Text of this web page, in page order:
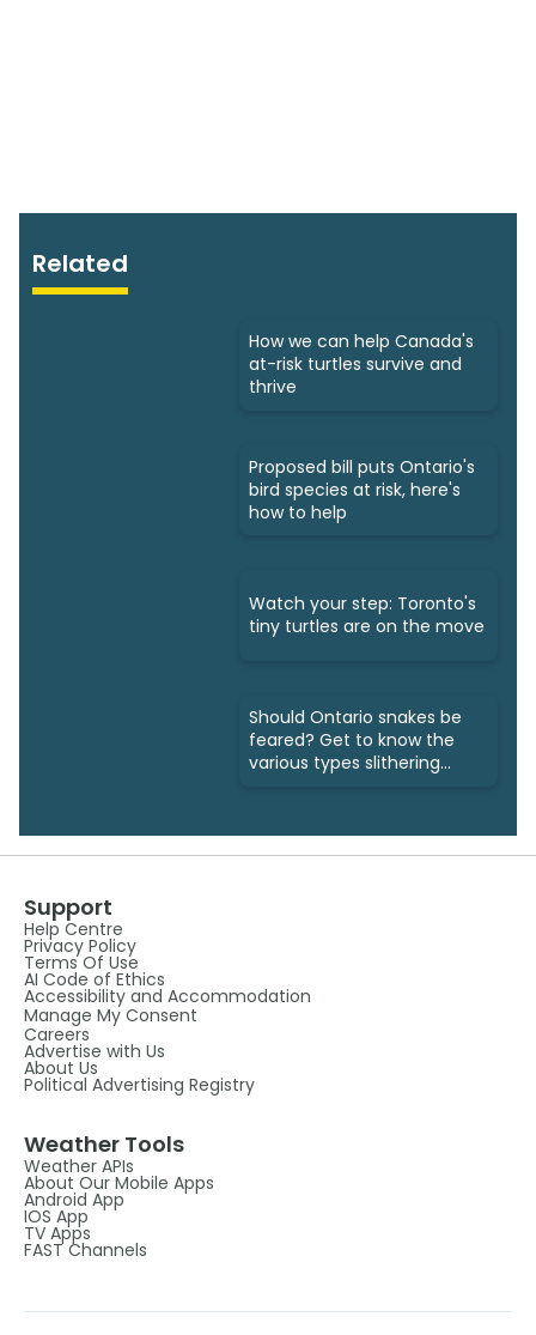
Related
How we can help Canada's
at-risk turtles survive and
thrive
Proposed bill puts Ontario's
bird species at risk, here's
how to help
Watch your step: Toronto's
tiny turtles are on the move
Should Ontario snakes be
feared? Get to know the
various types slithering
Support
Help Centre
Privacy Policy
Terms Of Use
AI Code of Ethics
Accessibility and Accommodation
Manage My Consent
Careers
Advertise with Us
About Us
Political Advertising Registry
Weather Tools
Weather APIs
About Our Mobile Apps
Android App
IOS App
TV Apps
FAST Channels